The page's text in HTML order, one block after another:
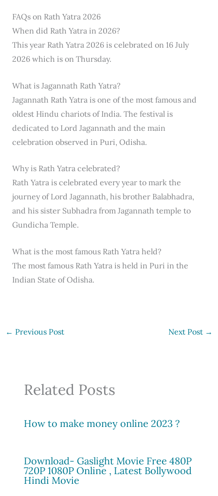
FAQs on Rath Yatra 2026
When did Rath Yatra in 2026?
This year Rath Yatra 2026 is celebrated on 16 July
2026 which is on Thursday.
What is Jagannath Rath Yatra?
Jagannath Rath Yatra is one of the most famous and
oldest Hindu chariots of India. The festival is
dedicated to Lord Jagannath and the main
celebration observed in Puri, Odisha.
Why is Rath Yatra celebrated?
Rath Yatra is celebrated every year to mark the
journey of Lord Jagannath, his brother Balabhadra,
and his sister Subhadra from Jagannath temple to
Gundicha Temple.
What is the most famous Rath Yatra held?
The most famous Rath Yatra is held in Puri in the
Indian State of Odisha.
← Previous Post Next Post →
Related Posts
How to make money online 2023 ?
Download- Gaslight Movie Free 480P
720P 1080P Online , Latest Bollywood
Hindi Movie